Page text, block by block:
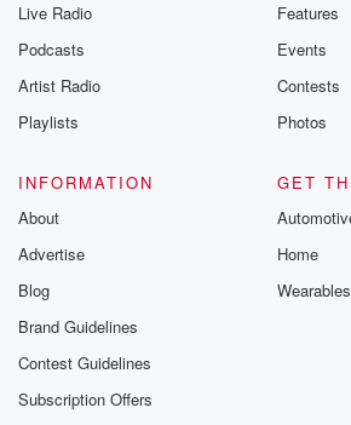
Live Radio
Podcasts
Artist Radio
Playlists
Features
Events
Contests
Photos
INFORMATION
About
Advertise
Blog
Brand Guidelines
Contest Guidelines
Subscription Offers
GET
Home
Wearables